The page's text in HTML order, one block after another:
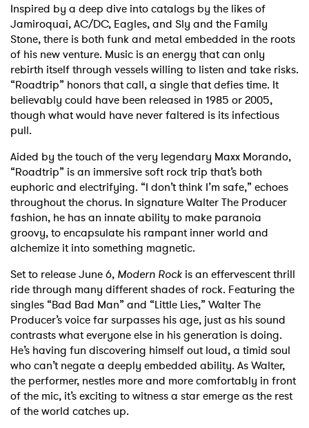
Inspired by a deep dive into catalogs by the likes of
Jamiroquai, AC/DC, Eagles, and Sly and the Family
Stone, there is both funk and metal embedded in the roots
of his new venture. Music is an energy that can only
rebirth itself through vessels willing to listen and take risks.
“Roadtrip” honors that call, a single that defies time. It
believably could have been released in 1985 or 2005,
though what would have never faltered is its infectious
pull.
Aided by the touch of the very legendary Maxx Morando,
“Roadtrip” is an immersive soft rock trip that’s both
euphoric and electrifying. “I don’t think I’m safe,” echoes
throughout the chorus. In signature Walter The Producer
fashion, he has an innate ability to make paranoia
groovy, to encapsulate his rampant inner world and
alchemize it into something magnetic.
Set to release June 6, Modern Rock is an effervescent thrill
ride through many different shades of rock. Featuring the
singles “Bad Bad Man” and “Little Lies,” Walter The
Producer’s voice far surpasses his age, just as his sound
contrasts what everyone else in his generation is doing.
He’s having fun discovering himself out loud, a timid soul
who can’t negate a deeply embedded ability. As Walter,
the performer, nestles more and more comfortably in front
of the mic, it’s exciting to witness a star emerge as the rest
of the world catches up.